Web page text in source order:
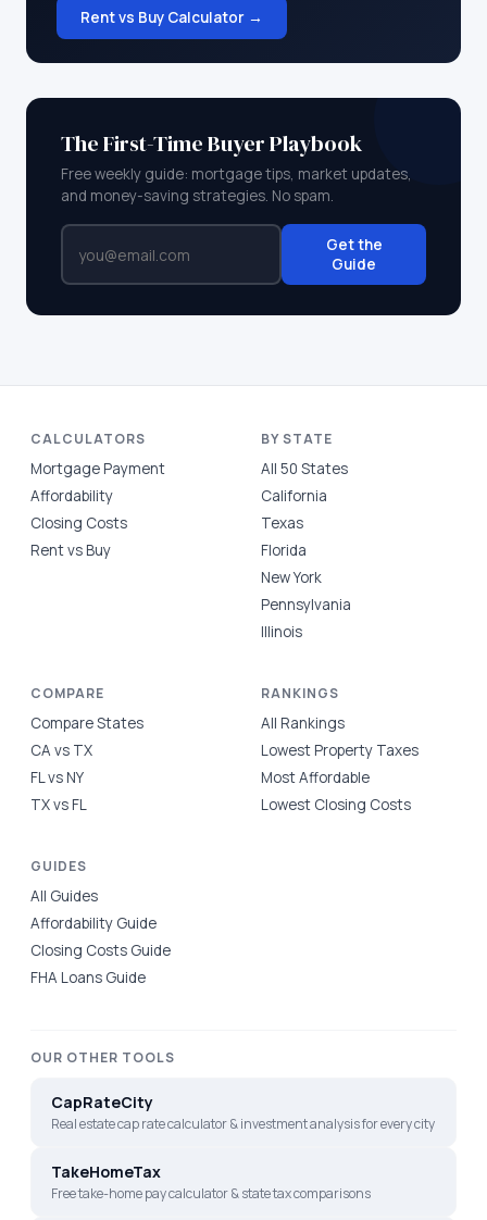
Rent vs Buy Calculator →
The First-Time Buyer Playbook
Free weekly guide: mortgage tips, market updates,
and money-saving strategies. No spam.
Get the
Guide
CALCULATORS
Mortgage Payment
Affordability
Closing Costs
Rent vs Buy
BY STATE
All 50 States
California
Texas
Florida
New York
Pennsylvania
Illinois
COMPARE
Compare States
CA vs TX
FL vs NY
TX vs FL
RANKINGS
All Rankings
Lowest Property Taxes
Most Affordable
Lowest Closing Costs
GUIDES
All Guides
Affordability Guide
Closing Costs Guide
FHA Loans Guide
OUR OTHER TOOLS
CapRateCity
Real estate cap rate calculator & investment analysis for every city
TakeHomeTax
Free take-home pay calculator & state tax comparisons